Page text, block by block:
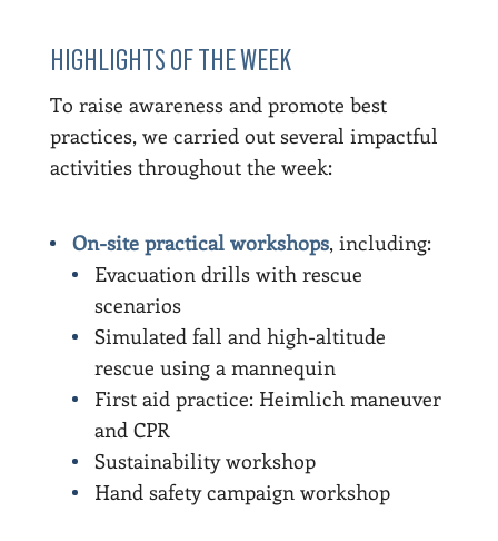
HIGHLIGHTS OF THE WEEK
To raise awareness and promote best
practices, we carried out several impactful
activities throughout the week:
On-site practical workshops, including:
Evacuation drills with rescue
scenarios
Simulated fall and high-altitude
rescue using a mannequin
First aid practice: Heimlich maneuver
and CPR
Sustainability workshop
Hand safety campaign workshop